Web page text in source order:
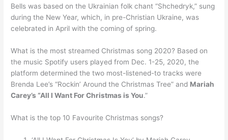
Bells was based on the Ukrainian folk chant “Shchedryk,” sung
during the New Year, which, in pre-Christian Ukraine, was
celebrated in April with the coming of spring.
What is the most streamed Christmas song 2020? Based on
the music Spotify users played from Dec. 1-25, 2020, the
platform determined the two most-listened-to tracks were
Brenda Lee’s “Rockin’ Around the Christmas Tree” and Mariah
Carey’s “All I Want For Christmas is You.”
What is the top 10 Favourite Christmas songs?